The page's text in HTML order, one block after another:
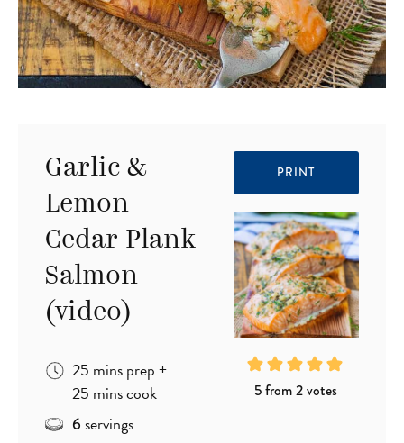
PRINT
5from2votes
Garlic &
Lemon
Cedar Plank
Salmon
(video)
25 minutes
minsprep+
25 minutes
minscook
6servings